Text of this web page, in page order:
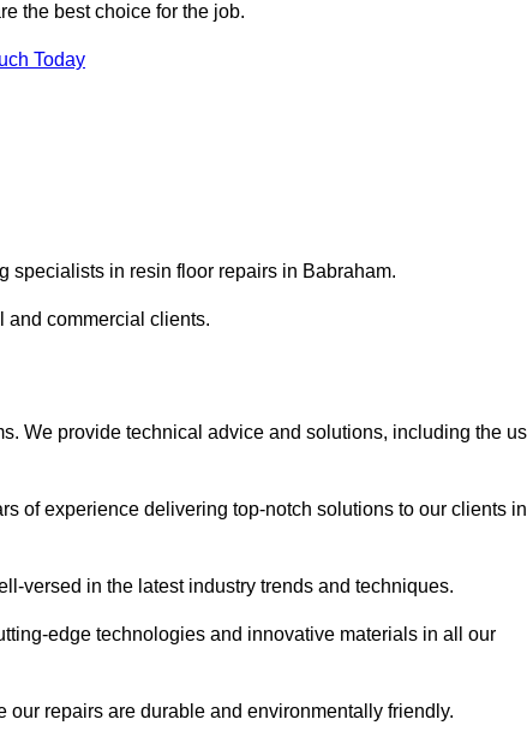
the best choice for the job.
Today
specialists in resin floor repairs in Babraham.
and commercial clients.
We provide technical advice and solutions, including the
of experience delivering top-notch solutions to our clients in
versed in the latest industry trends and techniques.
edge technologies and innovative materials in all our
repairs are durable and environmentally friendly.